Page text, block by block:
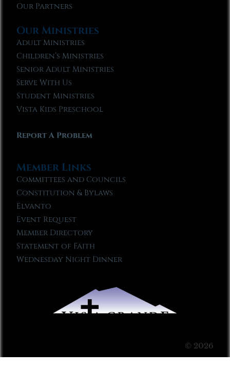
Our Partners
Our Ministries
Adult Ministries
Children’s Ministries
Senior Adult Ministries
Serve With Us
Student Ministries
Vista Kids Preschool
Report A Problem
Member Links
Committees and Councils
Constitution & Bylaws
Elvanto
Event Request
Member Directory
Statement of Faith
Wednesday Night Dinner
© 2026